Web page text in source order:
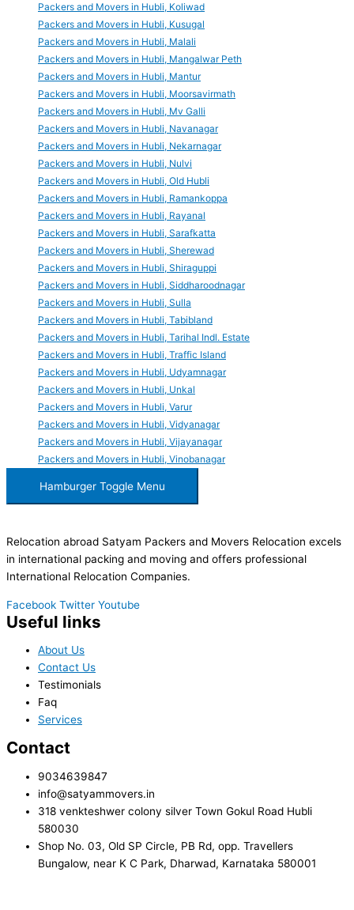
Packers and Movers in Hubli, Koliwad
Packers and Movers in Hubli, Kusugal
Packers and Movers in Hubli, Malali
Packers and Movers in Hubli, Mangalwar Peth
Packers and Movers in Hubli, Mantur
Packers and Movers in Hubli, Moorsavirmath
Packers and Movers in Hubli, Mv Galli
Packers and Movers in Hubli, Navanagar
Packers and Movers in Hubli, Nekarnagar
Packers and Movers in Hubli, Nulvi
Packers and Movers in Hubli, Old Hubli
Packers and Movers in Hubli, Ramankoppa
Packers and Movers in Hubli, Rayanal
Packers and Movers in Hubli, Sarafkatta
Packers and Movers in Hubli, Sherewad
Packers and Movers in Hubli, Shiraguppi
Packers and Movers in Hubli, Siddharoodnagar
Packers and Movers in Hubli, Sulla
Packers and Movers in Hubli, Tabibland
Packers and Movers in Hubli, Tarihal Indl. Estate
Packers and Movers in Hubli, Traffic Island
Packers and Movers in Hubli, Udyamnagar
Packers and Movers in Hubli, Unkal
Packers and Movers in Hubli, Varur
Packers and Movers in Hubli, Vidyanagar
Packers and Movers in Hubli, Vijayanagar
Packers and Movers in Hubli, Vinobanagar
Hamburger Toggle Menu
Relocation abroad Satyam Packers and Movers Relocation excels
in international packing and moving and offers professional
International Relocation Companies.
Facebook Twitter Youtube
Useful links
About Us
Contact Us
Testimonials
Faq
Services
Contact
9034639847
info@satyammovers.in
318 venkteshwer colony silver Town Gokul Road Hubli
580030
Shop No. 03, Old SP Circle, PB Rd, opp. Travellers
Bungalow, near K C Park, Dharwad, Karnataka 580001